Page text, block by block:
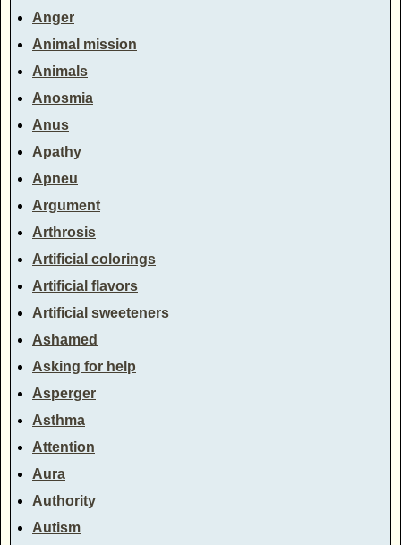
Anger
Animal mission
Animals
Anosmia
Anus
Apathy
Apneu
Argument
Arthrosis
Artificial colorings
Artificial flavors
Artificial sweeteners
Ashamed
Asking for help
Asperger
Asthma
Attention
Aura
Authority
Autism